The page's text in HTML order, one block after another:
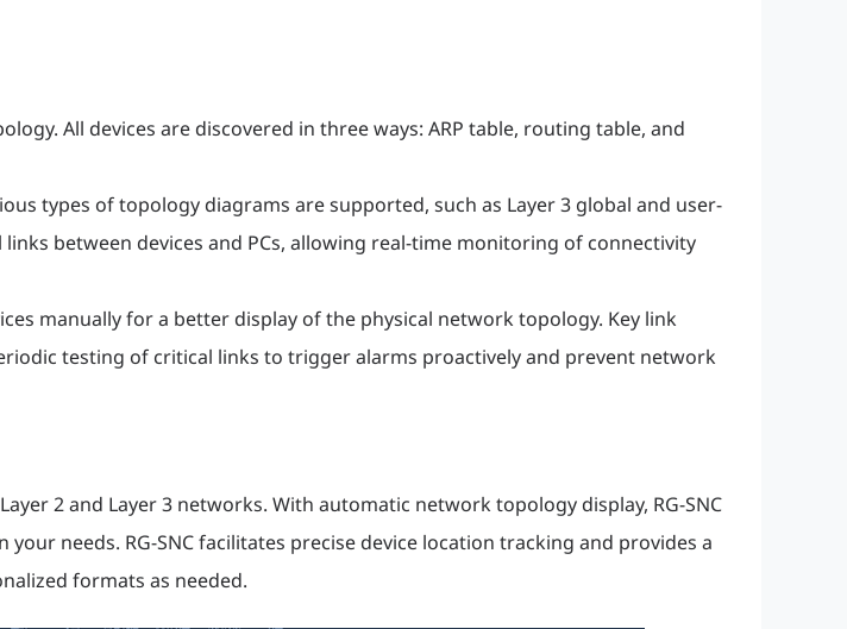
All devices are discovered in three ways: ARP table, routing table, and
types of topology diagrams are supported, such as Layer 3 global and user-
between devices and PCs, allowing real-time monitoring of connectivity
manually for a better display of the physical network topology. Key link
testing of critical links to trigger alarms proactively and prevent network
2 and Layer 3 networks. With automatic network topology display, RG-SNC
needs. RG-SNC facilitates precise device location tracking and provides a
formats as needed.